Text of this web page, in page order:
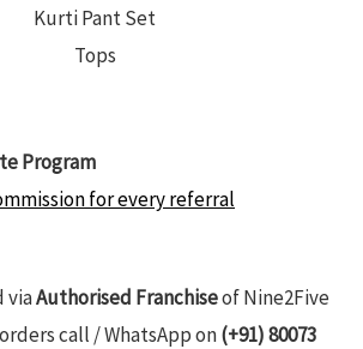
Kurti Pant Set
Tops
Program
for every referral
viaAuthorised Franchiseof Nine2Five
call / WhatsApp on(+91) 80073